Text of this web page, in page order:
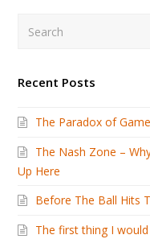
Recent Posts
The Paradox of
The Nash Zone –
Up Here
Before The Ball Hits
The first thing I